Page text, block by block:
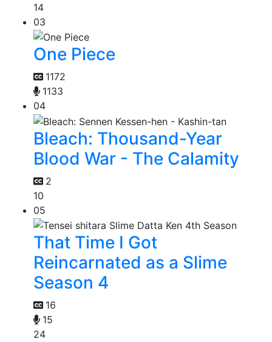
14
03
One Piece
1172
1133
04
Bleach: Thousand-Year
Blood War - The Calamity
2
10
05
That Time I Got
Reincarnated as a Slime
Season 4
16
15
24